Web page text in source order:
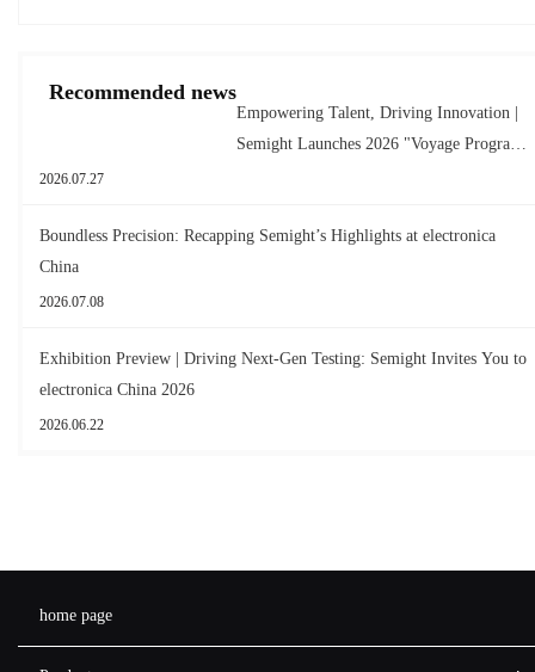
Recommended news
Empowering Talent, Driving Innovation |
Semight Launches 2026 "Voyage Program"
2026.07.27
Boundless Precision: Recapping Semight’s Highlights at electronica
China
2026.07.08
Exhibition Preview | Driving Next-Gen Testing: Semight Invites You to
electronica China 2026
2026.06.22
home page